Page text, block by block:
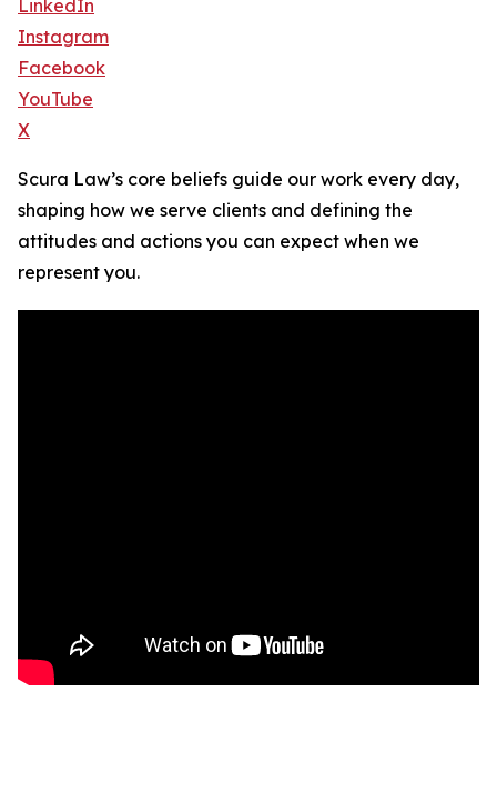
LinkedIn
Instagram
Facebook
YouTube
X
Scura Law’s core beliefs guide our work every day,
shaping how we serve clients and defining the
attitudes and actions you can expect when we
represent you.